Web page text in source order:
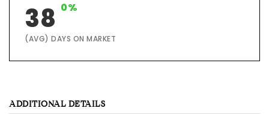
38 0%
(AVG) DAYS ON MARKET
ADDITIONAL DETAILS